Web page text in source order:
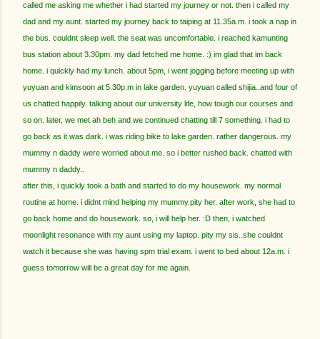
called me asking me whether i had started my journey or not. then i called my
dad and my aunt. started my journey back to taiping at 11.35a.m. i took a nap in
the bus. couldnt sleep well. the seat was uncomfortable. i reached kamunting
bus station about 3.30pm. my dad fetched me home. :) im glad that im back
home. i quickly had my lunch. about 5pm, i went jogging before meeting up with
yuyuan and kimsoon at 5.30p.m in lake garden. yuyuan called shijia..and four of
us chatted happily. talking about our university life, how tough our courses and
so on. later, we met ah beh and we continued chatting till 7 something. i had to
go back as it was dark. i was riding bike to lake garden. rather dangerous. my
mummy n daddy were worried about me. so i better rushed back. chatted with
mummy n daddy..
after this, i quickly took a bath and started to do my housework. my normal
routine at home. i didnt mind helping my mummy.pity her. after work, she had to
go back home and do housework. so, i will help her. :D then, i watched
moonlight resonance with my aunt using my laptop. pity my sis..she couldnt
watch it because she was having spm trial exam. i went to bed about 12a.m. i
guess tomorrow will be a great day for me again.